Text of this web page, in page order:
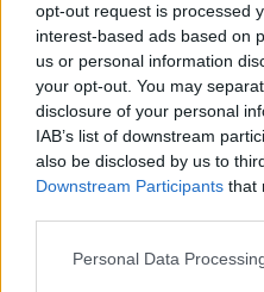
opt-out request is processed
interest-based ads based on
us or personal information
your opt-out. You may
disclosure of your personal
IAB’s list of downstream
also be disclosed by us to
Downstream Participants that
Please note that this
Personal Data
Hazánkba
Csizmazia Darab István [Rambo] •
Mintha csak letette volna
Google nyersfordított